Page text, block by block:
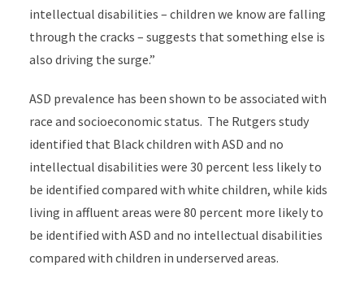
intellectual disabilities – children we know are falling
through the cracks – suggests that something else is
also driving the surge.”
ASD prevalence has been shown to be associated with
race and socioeconomic status. The Rutgers study
identified that Black children with ASD and no
intellectual disabilities were 30 percent less likely to
be identified compared with white children, while kids
living in affluent areas were 80 percent more likely to
be identified with ASD and no intellectual disabilities
compared with children in underserved areas.